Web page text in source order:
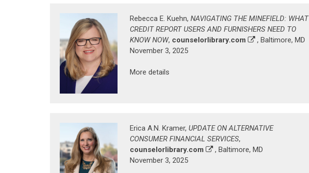
Rebecca E. Kuehn, NAVIGATING THE MINEFIELD: WHAT
CREDIT REPORT USERS AND FURNISHERS NEED TO
KNOW NOW, counselorlibrary.com
, Baltimore, MD
November 3, 2025
More details
Erica A.N. Kramer, UPDATE ON ALTERNATIVE
CONSUMER FINANCIAL SERVICES,
counselorlibrary.com
, Baltimore, MD
November 3, 2025